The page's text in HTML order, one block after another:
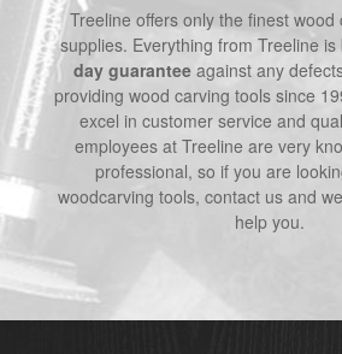
Treeline offers only the finest wood
supplies. Everything from Treeline
day guarantee against any
providing wood carving tools since
excel in customer service and
employees at Treeline are very
professional, so if you are
woodcarving tools, contact us and
help you.